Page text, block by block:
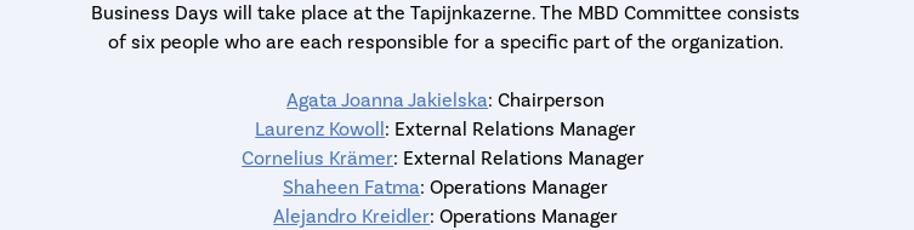
Business Days will take place at the Tapijnkazerne. The MBD Committee consists
of six people who are each responsible for a specific part of the organization.
Agata Joanna Jakielska: Chairperson
Laurenz Kowoll: External Relations Manager
Cornelius Krämer: External Relations Manager
Shaheen Fatma: Operations Manager
Alejandro Kreidler: Operations Manager